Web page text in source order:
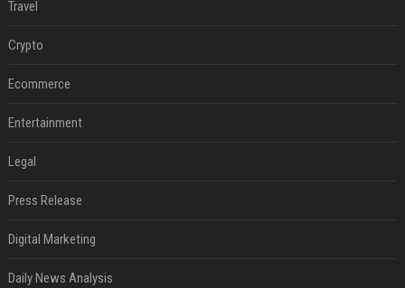
Travel
Crypto
Ecommerce
Entertainment
Legal
Press Release
Digital Marketing
Daily News Analysis